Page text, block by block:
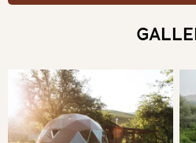
You'll be spoilt with the
and the occasional Knysna
trees above, not to mention
running past while you spend
stars in the KolKol wood-fired